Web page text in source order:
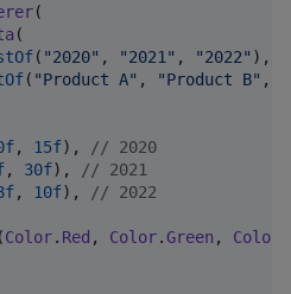
(
(
( "2020" , "2021 " , "2022" ),
( "Product A" , "Product B" ,
, 15f), // 2020
, 30f), // 2021
, 10f), // 2022
(Color. Red , Color.Green , Color